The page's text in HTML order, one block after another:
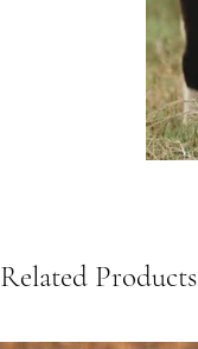
Related Products